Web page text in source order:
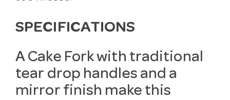
SPECIFICATIONS
A Cake Fork with traditional
tear drop handles and a
mirror finish make this